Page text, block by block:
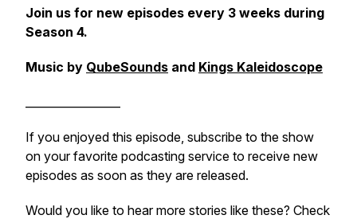
Join us for new episodes every 3 weeks during
Season 4.
Music by QubeSounds and Kings Kaleidoscope
If you enjoyed this episode, subscribe to the show
on your favorite podcasting service to receive new
episodes as soon as they are released.
Would you like to hear more stories like these? Check